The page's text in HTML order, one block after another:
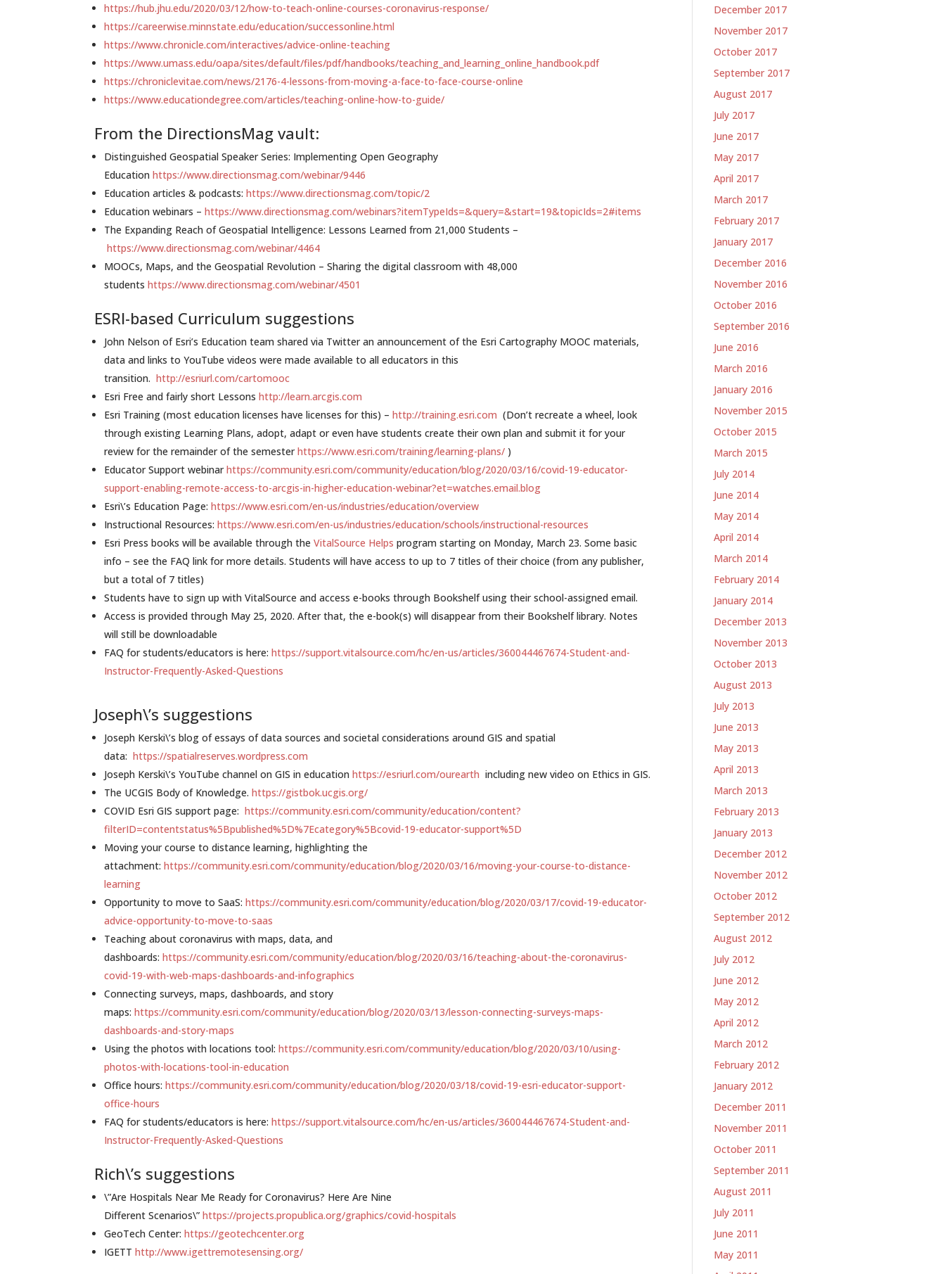
https://hub.jhu.edu/2020/03/12/how-to-teach-online-courses-coronavirus-response/
https://careerwise.minnstate.edu/education/successonline.html
https://www.chronicle.com/interactives/advice-online-teaching
https://www.umass.edu/oapa/sites/default/files/pdf/handbooks/teaching_and_learning_online_handbook.pdf
https://chroniclevitae.com/news/2176-4-lessons-from-moving-a-face-to-face-course-online
https://www.educationdegree.com/articles/teaching-online-how-to-guide/
From the DirectionsMag vault:
Distinguished Geospatial Speaker Series: Implementing Open Geography
Educationhttps://www.directionsmag.com/webinar/9446
Education articles & podcasts:https://www.directionsmag.com/topic/2
Education webinars –https://www.directionsmag.com/webinars?itemTypeIds=&query=&start=19&topicIds=2#items
The Expanding Reach of Geospatial Intelligence: Lessons Learned from 21,000 Students –
https://www.directionsmag.com/webinar/4464
MOOCs, Maps, and the Geospatial Revolution – Sharing the digital classroom with 48,000
studentshttps://www.directionsmag.com/webinar/4501
ESRI-based Curriculum suggestions
John Nelson of Esri’s Education team shared via Twitter an announcement of the Esri Cartography MOOC materials,
data and links to YouTube videos were made available to all educators in this
transition.http://esriurl.com/cartomooc
Esri Free and fairly short Lessonshttp://learn.arcgis.com
Esri Training (most education licenses have licenses for this) –http://training.esri.com (Don’t recreate a wheel, look
through existing Learning Plans, adopt, adapt or even have students create their own plan and submit it for your
review for the remainder of the semesterhttps://www.esri.com/training/learning-plans/ )
Educator Support webinarhttps://community.esri.com/community/education/blog/2020/03/16/covid-19-educator-
support-enabling-remote-access-to-arcgis-in-higher-education-webinar?et=watches.email.blog
Esri\’s Education Page:https://www.esri.com/en-us/industries/education/overview
Instructional Resources:https://www.esri.com/en-us/industries/education/schools/instructional-resources
Esri Press books will be available through theVitalSource Helps program starting on Monday, March 23. Some basic
info – see the FAQ link for more details. Students will have access to up to 7 titles of their choice (from any publisher,
but a total of 7 titles)
Students have to sign up with VitalSource and access e-books through Bookshelf using their school-assigned email.
Access is provided through May 25, 2020. After that, the e-book(s) will disappear from their Bookshelf library. Notes
will still be downloadable
FAQ for students/educators is here:https://support.vitalsource.com/hc/en-us/articles/360044467674-Student-and-
Instructor-Frequently-Asked-Questions
Joseph\’s suggestions
Joseph Kerski\’s blog of essays of data sources and societal considerations around GIS and spatial
data:https://spatialreserves.wordpress.com
Joseph Kerski\’s YouTube channel on GIS in educationhttps://esriurl.com/ourearth including new video on Ethics in GIS.
The UCGIS Body of Knowledge.https://gistbok.ucgis.org/
COVID Esri GIS support page:https://community.esri.com/community/education/content?
filterID=contentstatus%5Bpublished%5D%7Ecategory%5Bcovid-19-educator-support%5D
Moving your course to distance learning, highlighting the
attachment:https://community.esri.com/community/education/blog/2020/03/16/moving-your-course-to-distance-
learning
Opportunity to move to SaaS:https://community.esri.com/community/education/blog/2020/03/17/covid-19-educator-
advice-opportunity-to-move-to-saas
Teaching about coronavirus with maps, data, and
dashboards:https://community.esri.com/community/education/blog/2020/03/16/teaching-about-the-coronavirus-
covid-19-with-web-maps-dashboards-and-infographics
Connecting surveys, maps, dashboards, and story
maps:https://community.esri.com/community/education/blog/2020/03/13/lesson-connecting-surveys-maps-
dashboards-and-story-maps
Using the photos with locations tool:https://community.esri.com/community/education/blog/2020/03/10/using-
photos-with-locations-tool-in-education
Office hours:https://community.esri.com/community/education/blog/2020/03/18/covid-19-esri-educator-support-
office-hours
FAQ for students/educators is here:https://support.vitalsource.com/hc/en-us/articles/360044467674-Student-and-
Instructor-Frequently-Asked-Questions
Rich\’s suggestions
\”Are Hospitals Near Me Ready for Coronavirus? Here Are Nine
Different Scenarios\”https://projects.propublica.org/graphics/covid-hospitals
GeoTech Center:https://geotechcenter.org
IGETThttp://www.igettremotesensing.org/
December 2017
November 2017
October 2017
September 2017
August 2017
July 2017
June 2017
May 2017
April 2017
March 2017
February 2017
January 2017
December 2016
November 2016
October 2016
September 2016
June 2016
March 2016
January 2016
November 2015
October 2015
March 2015
July 2014
June 2014
May 2014
April 2014
March 2014
February 2014
January 2014
December 2013
November 2013
October 2013
August 2013
July 2013
June 2013
May 2013
April 2013
March 2013
February 2013
January 2013
December 2012
November 2012
October 2012
September 2012
August 2012
July 2012
June 2012
May 2012
April 2012
March 2012
February 2012
January 2012
December 2011
November 2011
October 2011
September 2011
August 2011
July 2011
June 2011
May 2011